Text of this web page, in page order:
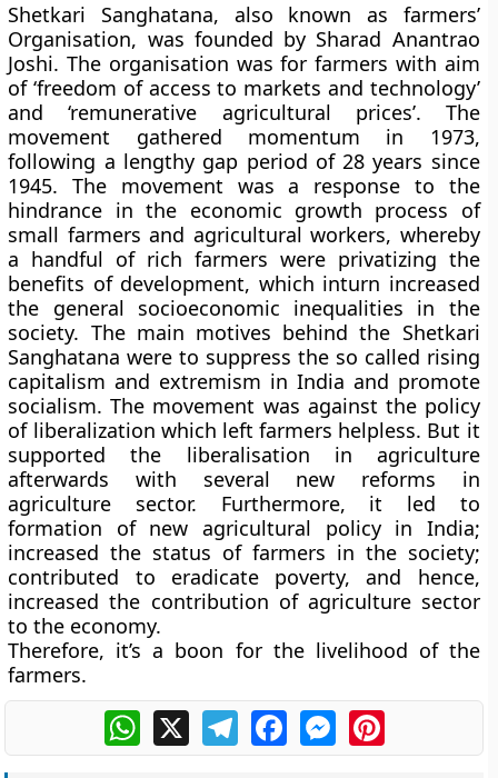
Shetkari Sanghatana, also known as farmers’
Organisation, was founded by Sharad Anantrao
Joshi. The organisation was for farmers with aim
of ‘freedom of access to markets and technology’
and ‘remunerative agricultural prices’. The
movement gathered momentum in 1973,
following a lengthy gap period of 28 years since
1945. The movement was a response to the
hindrance in the economic growth process of
small farmers and agricultural workers, whereby
a handful of rich farmers were privatizing the
benefits of development, which inturn increased
the general socioeconomic inequalities in the
society. The main motives behind the Shetkari
Sanghatana were to suppress the so called rising
capitalism and extremism in India and promote
socialism. The movement was against the policy
of liberalization which left farmers helpless. But it
supported the liberalisation in agriculture
afterwards with several new reforms in
agriculture sector. Furthermore, it led to
formation of new agricultural policy in India;
increased the status of farmers in the society;
contributed to eradicate poverty, and hence,
increased the contribution of agriculture sector
to the economy.
Therefore, it’s a boon for the livelihood of the
farmers.
WhatsApp
X TelegramFacebookMessengerPinterest